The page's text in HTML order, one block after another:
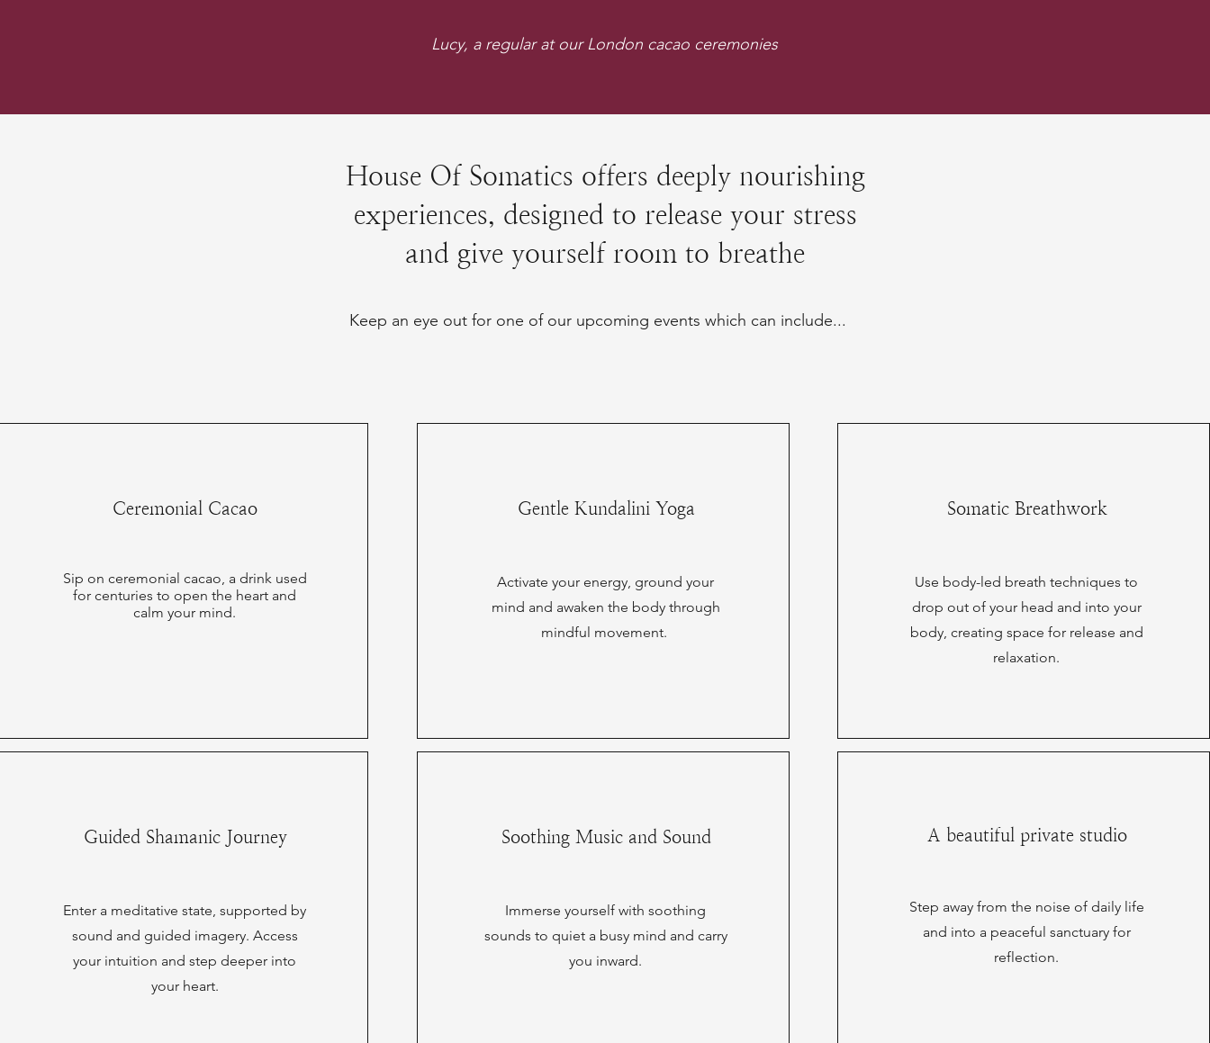
Lucy, a regular at our London cacao ceremonies
House Of Somatics offers deeply nourishing
experiences, designed to release your stress
and give yourself room to breathe
Keep an eye out for one of our upcoming events which can include...
Ceremonial Cacao
Sip on ceremonial cacao, a drink used
for centuries to open the heart and
calm your mind.
Guided Shamanic Journey
Enter a meditative state, supported by
sound and guided imagery. Access
your intuition and step deeper into
your heart.
Gentle Kundalini Yoga
Activate your energy, ground your
mind and awaken the body through
mindful movement.
Soothing Music and Sound
Immerse yourself with soothing
sounds to quiet a busy mind and carry
you inward.
Somatic Breathwork
Use body-led breath techniques to
drop out of your head and into your
body, creating space for release and
relaxation.
A beautiful private studio
Step away from the noise of daily life
and into a peaceful sanctuary for
reflection.